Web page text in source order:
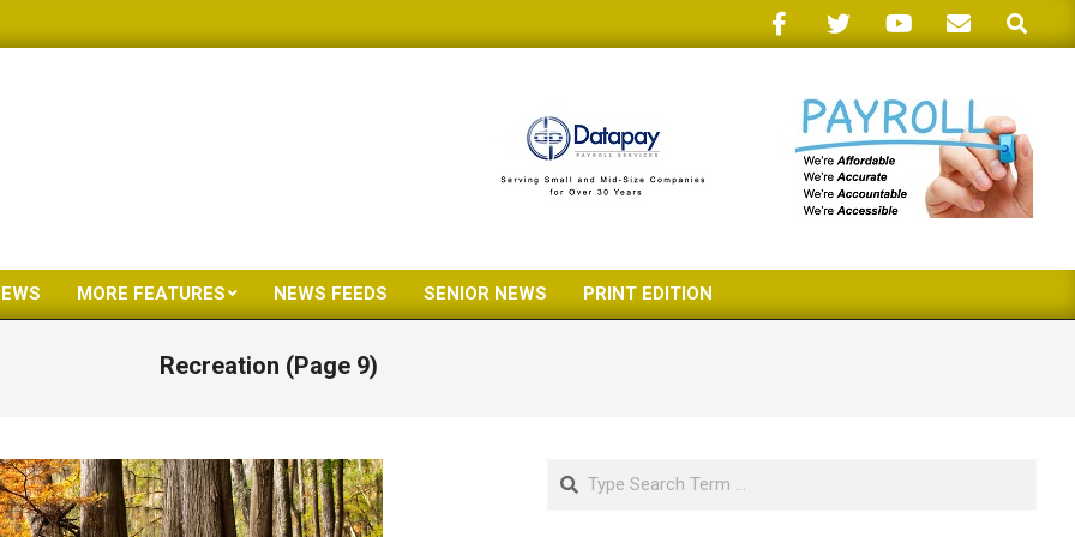
Search
Primary
Menu
MORE FEATURES NEWS FEEDS SENIOR NEWS PRINT EDITION
Recreation (Page 9)
Search